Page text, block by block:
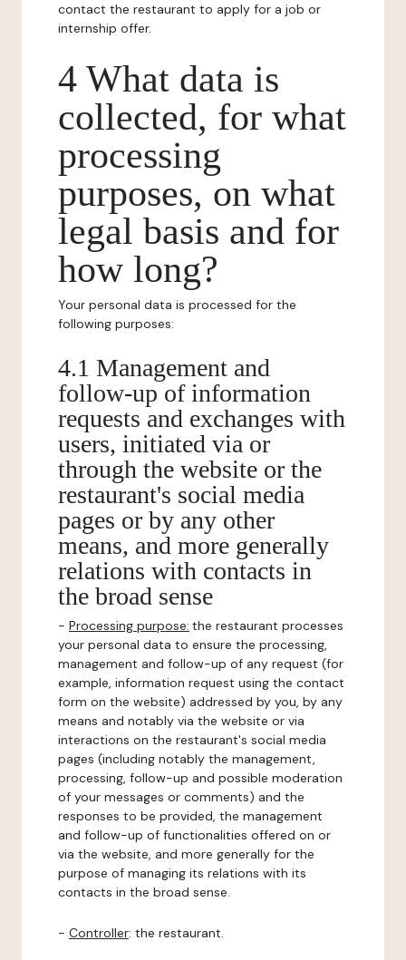
contact the restaurant to apply for a job or
internship offer.
4 What data is
collected, for what
processing
purposes, on what
legal basis and for
how long?
Your personal data is processed for the
following purposes:
4.1 Management and
follow-up of information
requests and exchanges with
users, initiated via or
through the website or the
restaurant's social media
pages or by any other
means, and more generally
relations with contacts in
the broad sense
- Processing purpose: the restaurant processes
your personal data to ensure the processing,
management and follow-up of any request (for
example, information request using the contact
form on the website) addressed by you, by any
means and notably via the website or via
interactions on the restaurant's social media
pages (including notably the management,
processing, follow-up and possible moderation
of your messages or comments) and the
responses to be provided, the management
and follow-up of functionalities offered on or
via the website, and more generally for the
purpose of managing its relations with its
contacts in the broad sense.
- Controller: the restaurant.